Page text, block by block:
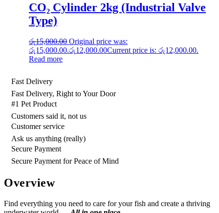
CO₂ Cylinder 2kg (Industrial Valve
Type)
රු15,000.00 Original price was:
රු15,000.00.රු12,000.00Current price is: රු12,000.00.
Read more
Fast Delivery
Fast Delivery, Right to Your Door
#1 Pet Product
Customers said it, not us
Customer service
Ask us anything (really)
Secure Payment
Secure Payment for Peace of Mind
Overview
Find everything you need to care for your fish and create a thriving